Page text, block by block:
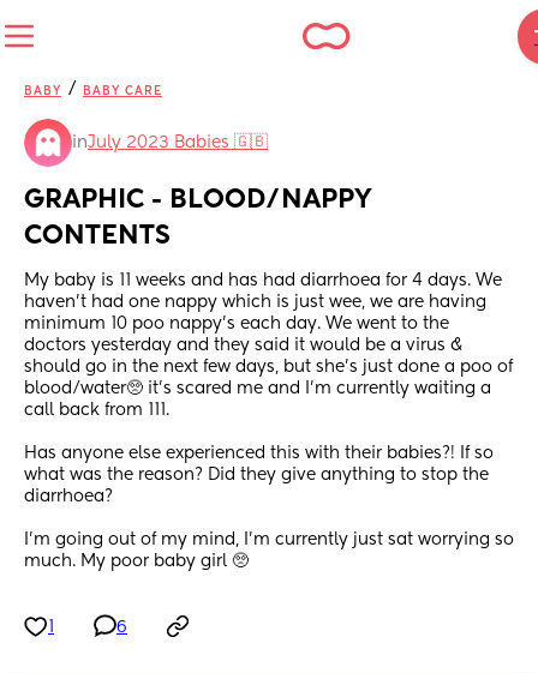
BABY / BABY CARE
inJuly 2023 Babies 🇬🇧
GRAPHIC - BLOOD/NAPPY
CONTENTS
My baby is 11 weeks and has had diarrhoea for 4 days. We
haven’t had one nappy which is just wee, we are having
minimum 10 poo nappy’s each day. We went to the
doctors yesterday and they said it would be a virus &
should go in the next few days, but she’s just done a poo of
blood/water🥺 it’s scared me and I’m currently waiting a
call back from 111.
Has anyone else experienced this with their babies?! If so
what was the reason? Did they give anything to stop the
diarrhoea?
I’m going out of my mind, I’m currently just sat worrying so
much. My poor baby girl 🥺
6